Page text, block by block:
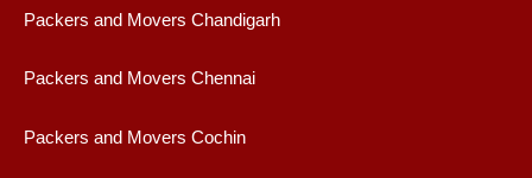
Packers and Movers Chandigarh
Packers and Movers Chennai
Packers and Movers Cochin